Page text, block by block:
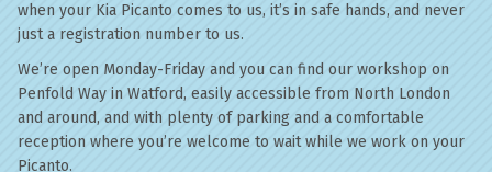
when your Kia Picanto comes to us, it’s in safe hands, and never
just a registration number to us.
We’re open Monday-Friday and you can find our workshop on
Penfold Way in Watford, easily accessible from North London
and around, and with plenty of parking and a comfortable
reception where you’re welcome to wait while we work on your
Picanto.